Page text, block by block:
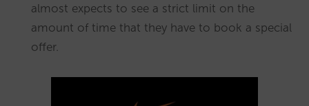
almost expects to see a strict limit on the
amount of time that they have to book a special
offer.